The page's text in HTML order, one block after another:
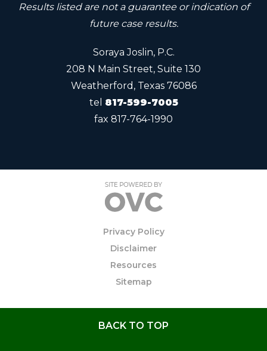
Results listed are not a guarantee or indication of
future case results.
Soraya Joslin, P.C.
208 N Main Street, Suite 130
Weatherford, Texas 76086
tel 817-599-7005
fax 817-764-1990
Privacy Policy
Disclaimer
Resources
Sitemap
BACK TO TOP